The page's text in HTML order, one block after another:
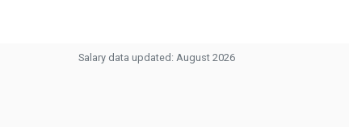
Salary data updated: August 2026